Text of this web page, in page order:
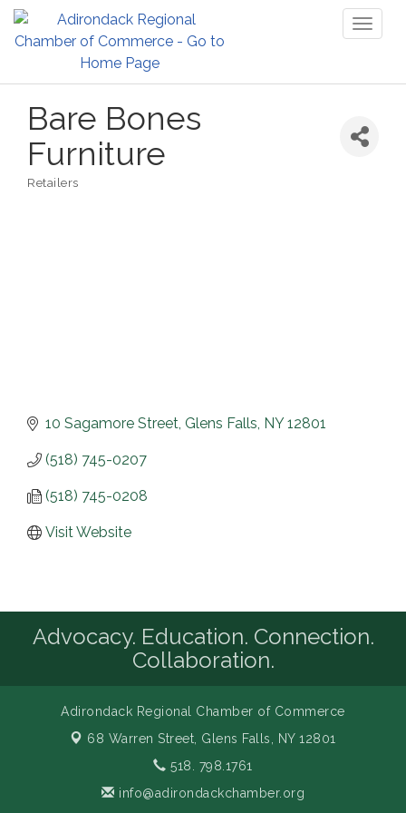
Bare Bones
Furniture
Retailers
10 Sagamore Street Glens Falls NY 12801
(518) 745-0207
(518) 745-0208
Visit Website
Advocacy. Education. Connection.
Collaboration.
Adirondack Regional Chamber of Commerce
68 Warren Street, Glens Falls, NY 12801
518. 798.1761
info@adirondackchamber.org